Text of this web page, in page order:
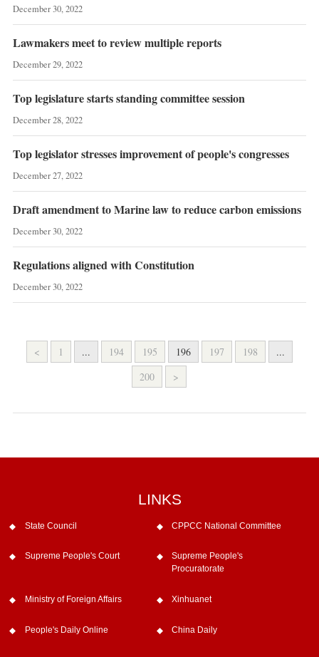
December 30, 2022
Lawmakers meet to review multiple reports
December 29, 2022
Top legislature starts standing committee session
December 28, 2022
Top legislator stresses improvement of people's congresses
December 27, 2022
Draft amendment to Marine law to reduce carbon emissions
December 30, 2022
Regulations aligned with Constitution
December 30, 2022
< 1 ... 194 195 196 197 198
...
200
>
LINKS
State Council CPPCC National Committee
Supreme People's Court
Supreme People's
Procuratorate
Ministry of Foreign Affairs Xinhuanet
People's Daily Online China Daily